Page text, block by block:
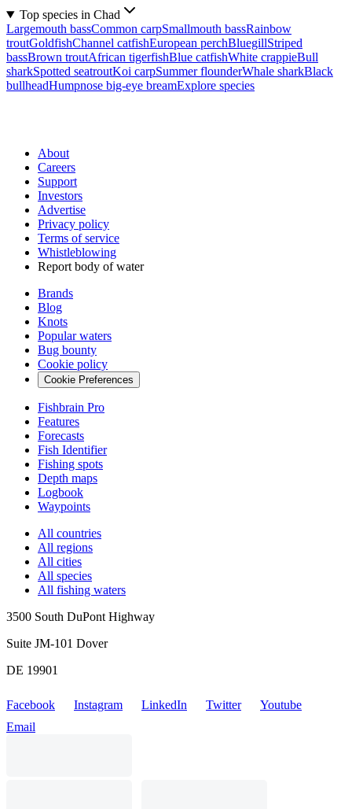
Top species in Chad
Largemouth bassCommon carpSmallmouth bassRainbow
troutGoldfishChannel catfishEuropean perchBluegillStriped
bassBrown troutAfrican tigerfishBlue catfishWhite crappieBull
sharkSpotted seatroutKoi carpSummer flounderWhale sharkBlack
bullheadHumpnose big-eye breamExplore species
About
Careers
Support
Investors
Advertise
Privacy policy
Terms of service
Whistleblowing
Report body of water
Brands
Blog
Knots
Popular waters
Bug bounty
Cookie policy
Cookie Preferences
Fishbrain Pro
Features
Forecasts
Fish Identifier
Fishing spots
Depth maps
Logbook
Waypoints
All countries
All regions
All cities
All species
All fishing waters
3500 South DuPont Highway
Suite JM-101 Dover
DE 19901
Facebook Instagram LinkedIn Twitter
Youtube
Email